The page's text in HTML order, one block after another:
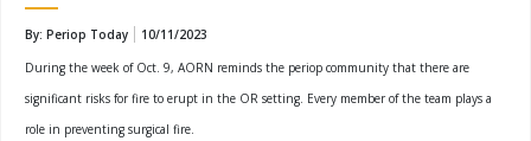
By: Periop Today
10/11/2023
During the week of Oct. 9, AORN reminds the periop community that there are
significant risks for fire to erupt in the OR setting. Every member of the team plays a
role in preventing surgical fire.